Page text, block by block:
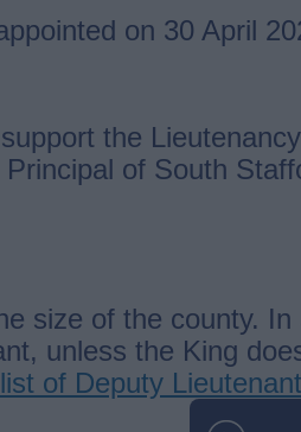
on 30 April
the
of South
size of the county.
unless the King
of Deputy